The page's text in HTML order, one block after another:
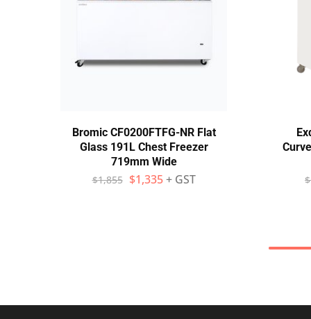
Bromic CF0200FTFG-NR Flat
Glass 191L Chest Freezer
719mm Wide
$1,855 $1,335 + GST
$